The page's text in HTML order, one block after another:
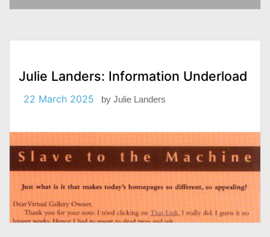
Julie Landers: Information Underload
22 March 2025 by Julie Landers